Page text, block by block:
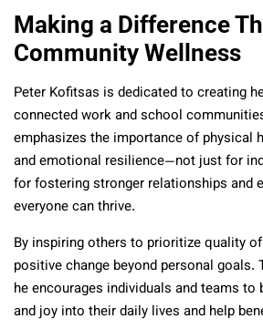
Making a Difference
Community Wellness
Peter Kofitsas is dedicated to creating
connected work and school
emphasizes the importance of physical
and emotional resilience—not just for
for fostering stronger relationships and
everyone can thrive.
By inspiring others to prioritize quality
positive change beyond personal goals.
he encourages individuals and teams to
and joy into their daily lives and help